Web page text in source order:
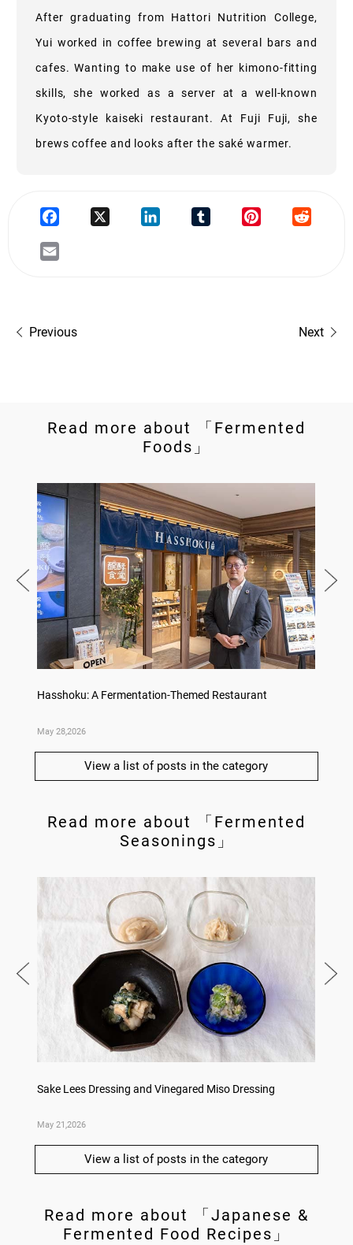
After graduating from Hattori Nutrition College,
Yui worked in coffee brewing at several bars and
cafes. Wanting to make use of her kimono-fitting
skills, she worked as a server at a well-known
Kyoto-style kaiseki restaurant. At Fuji Fuji, she
brews coffee and looks after the saké warmer.
Previous Next
Read more about 「Fermented
Foods」
Hasshoku: A Fermentation-Themed Restaurant
May 28,2026
View a list of posts in the category
Read more about 「Fermented
Seasonings」
Sake Lees Dressing and Vinegared Miso Dressing
May 21,2026
View a list of posts in the category
Read more about 「Japanese &
Fermented Food Recipes」